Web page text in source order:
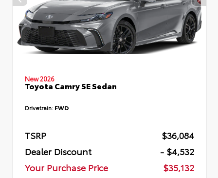
New 2026
Toyota Camry SE Sedan
Drivetrain: FWD
TSRP
$36,084
Dealer Discount
- $4,532
Your Purchase Price
$35,132